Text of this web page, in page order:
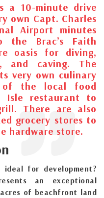
a 10-minute drive
own Capt. Charles
Airport minutes
Brac’s Faith
oasis for diving,
and caving. The
very own culinary
of the local food
Isle restaurant to
There are also
grocery stores to
hardware store.
for development?
an exceptional
of beachfront land